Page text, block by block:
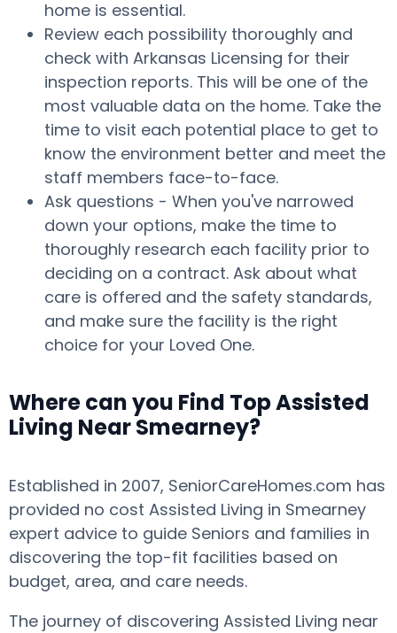
home is essential.
Review each possibility thoroughly and
check with Arkansas Licensing for their
inspection reports. This will be one of the
most valuable data on the home. Take the
time to visit each potential place to get to
know the environment better and meet the
staff members face-to-face.
Ask questions - When you've narrowed
down your options, make the time to
thoroughly research each facility prior to
deciding on a contract. Ask about what
care is offered and the safety standards,
and make sure the facility is the right
choice for your Loved One.
Where can you Find Top Assisted
Living Near Smearney?
Established in 2007, SeniorCareHomes.com has
provided no cost Assisted Living in Smearney
expert advice to guide Seniors and families in
discovering the top-fit facilities based on
budget, area, and care needs.
The journey of discovering Assisted Living near